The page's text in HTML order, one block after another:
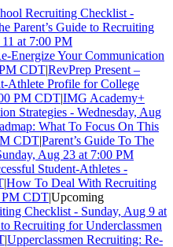
Recruiting Checklist -
Parent’s Guide to Recruiting
at 7:00 PM
Energize Your Communication
CDT|RevPrep Present –
Athlete Profile for College
PM CDT|IMG Academy+
Strategies - Wednesday, Aug
What To Focus On This
CDT|Parent’s Guide To The
Aug 23 at 7:00 PM
Student-Athletes -
|How To Deal With Recruiting
PM CDT|Upcoming
Checklist - Sunday, Aug 9 at
Recruiting for Underclassmen
|Upperclassmen Recruiting: Re-